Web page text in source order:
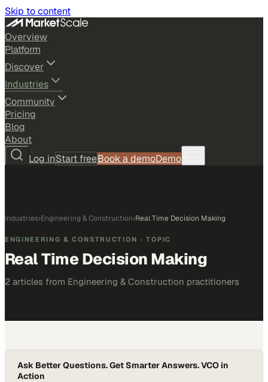
Skip to content
Overview
Platform
Discover
Industries
Community
Pricing
Blog
About
Log inStart freeBook a demoDemo
Industries›Engineering & Construction›Real Time Decision Making
ENGINEERING & CONSTRUCTION · TOPIC
Real Time Decision Making
2 articles from Engineering & Construction practitioners
Ask Better Questions. Get Smarter Answers. VCO in
Action